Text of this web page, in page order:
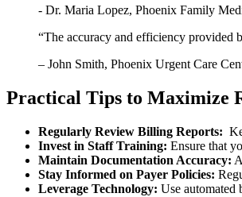
-⁢ Dr.​ Maria ​Lopez, Phoenix Family⁣
“The accuracy and efficiency provided⁤
– John Smith, Phoenix Urgent Care
Practical Tips to‌ Maximize
Regularly Review Billing Reports:
Invest in Staff Training: Ensure that
Maintain ⁢Documentation Accuracy:
Stay Informed on Payer‌ Policies:
Leverage Technology: Use automated